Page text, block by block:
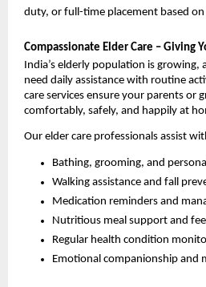
duty, or full-time placement based
Compassionate Elder Care – Giving
India’s elderly population is growing,
need daily assistance with routine
care services ensure your parents or
comfortably, safely, and happily at
Our elder care professionals assist
Bathing, grooming, and
Walking assistance and fall
Medication reminders and
Nutritious meal support and
Regular health condition
Emotional companionship and